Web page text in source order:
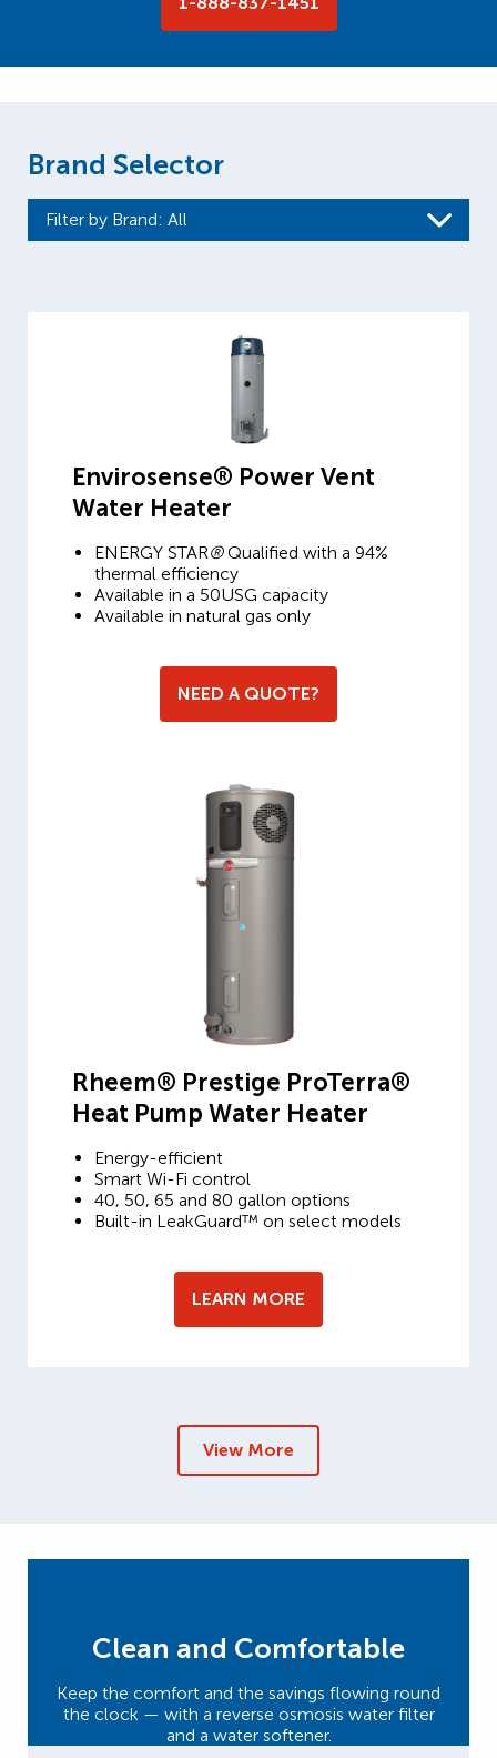
Brand Selector
Filter by Brand: All
Envirosense® Power Vent
Water Heater
ENERGY STAR®Qualified with a 94%
thermal efficiency
Available in a 50USG capacity
Available in natural gas only
NEED A QUOTE?
Rheem® Prestige ProTerra®
Heat Pump Water Heater
Energy-efficient
Smart Wi-Fi control
40, 50, 65 and 80 gallon options
Built-in LeakGuard™ on select models
LEARN MORE
View More
Clean and Comfortable
Keep the comfort and the savings flowing round
the clock — with a reverse osmosis water filter
and a water softener.